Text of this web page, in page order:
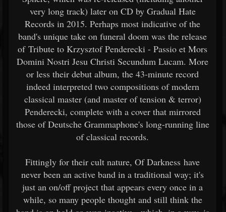
very long track) later on CD by Gradual Hate
Records in 2015. Perhaps most indicative of the
band's unique take on funeral doom was the release
of Tribute to Krzysztof Penderecki - Passio et Mors
Domini Nostri Jesu Christi Secundum Lucam. More
or less their debut album, the 43-minute record
indeed interpreted two compositions of modern
classical master (and master of tension & terror)
Penderecki, complete with a cover that mirrored
those of Deutsche Grammaphone's long-running line
of classical records.
Fittingly for their cult nature, Of Darkness have
never been an active band in a traditional way; it's
just an on/off project that appears every once in a
while, so many people thought and still think the